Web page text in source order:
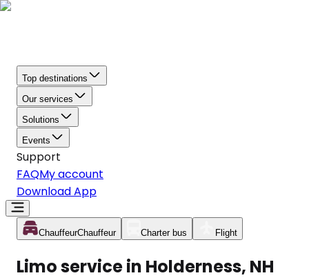
Top destinations
Our services
Solutions
Events
Support
FAQMy account
Download App
ChauffeurChauffeur Charter bus Flight
Limo service in Holderness, NH